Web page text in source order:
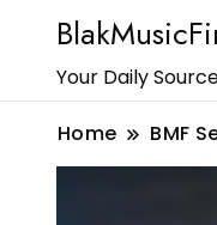
Your Daily
Home BMF